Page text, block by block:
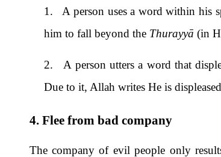
1. A person uses a word within his
him to fall beyond the Thurayyā (in
2. A person utters a word that
Due to it, Allah writes He is
4. Flee from bad company
The company of evil people only